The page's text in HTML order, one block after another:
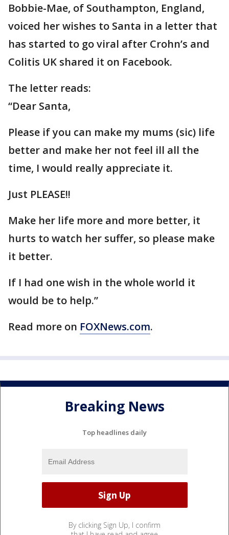
Bobbie-Mae, of Southampton, England,
voiced her wishes to Santa in a letter that
has started to go viral after Crohn’s and
Colitis UK shared it on Facebook.
The letter reads:
“Dear Santa,
Please if you can make my mums (sic) life
better and make her not feel ill all the
time, I would really appreciate it.
Just PLEASE!!
Make her life more and more better, it
hurts to watch her suffer, so please make
it better.
If I had one wish in the whole world it
would be to help.”
Read more on FOXNews.com.
Breaking News
Top headlines daily
By clicking Sign Up, I confirm